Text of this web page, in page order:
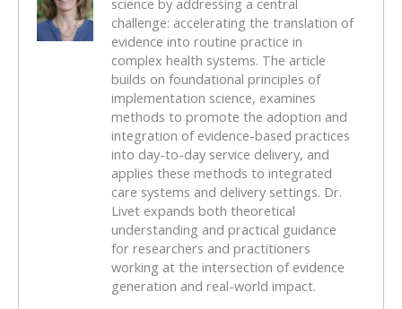
challenge: accelerating the translation of
evidence into routine practice in
complex health systems. The article
builds on foundational principles of
implementation science, examines
methods to promote the adoption and
integration of evidence-based practices
into day-to-day service delivery, and
applies these methods to integrated
care systems and delivery settings. Dr.
Livet expands both theoretical
understanding and practical guidance
for researchers and practitioners
working at the intersection of evidence
generation and real-world impact.